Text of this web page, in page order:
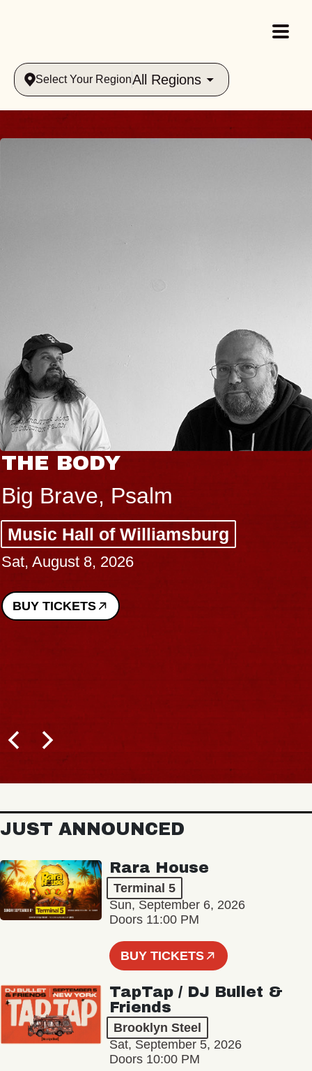
Select Your RegionAll Regions
THE BODY
Big Brave, Psalm
Music Hall of Williamsburg
Sat, August 8, 2026
BUY TICKETS
JUST ANNOUNCED
Rara House
Terminal 5
Sun, September 6, 2026
Doors 11:00 PM
BUY TICKETS
TapTap / DJ Bullet &
Friends
Brooklyn Steel
Sat, September 5, 2026
Doors 10:00 PM